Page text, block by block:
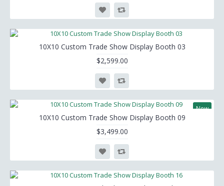
10X10 Custom Trade Show Display Booth 03
$2,599.00
New
10X10 Custom Trade Show Display Booth 09
$3,499.00